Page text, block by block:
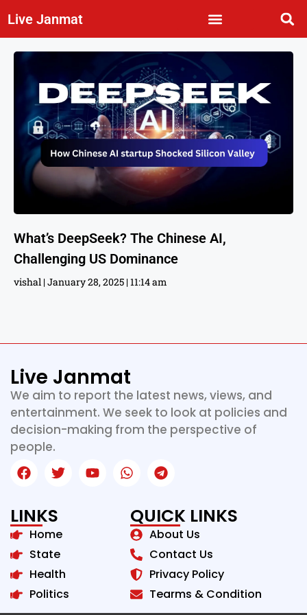
Live Janmat
What’s DeepSeek? The Chinese AI,
Challenging US Dominance
vishal January 28, 2025 11:14 am
Live Janmat
We aim to report the latest news, views, and
entertainment. We seek to look at policies and
decision-making from the perspective of
people.
LINKS
Home
State
Health
Politics
QUICK LINKS
About Us
Contact Us
Privacy Policy
Tearms & Condition